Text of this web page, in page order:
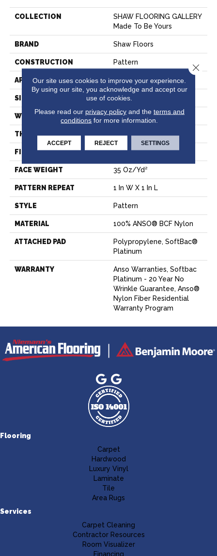
COLLECTION
SHAW FLOORING GALLERY
Made To Be Yours
BRAND Shaw Floors
CONSTRUCTION Pattern
APPLICATION Residential
SIZE 12 Ft
WIDTH 12 Ft
THICKNESS 0.43 In
FIBER 100% ANSO® BCF Nylon
FACE WEIGHT 35 Oz/yd²
PATTERN REPEAT 1 In W X 1 In L
STYLE Pattern
MATERIAL 100% ANSO® BCF Nylon
ATTACHED PAD
Polypropylene, SoftBac®
Platinum
WARRANTY
Anso Warranties, Softbac
Platinum - 20 Year No
Wrinkle Guarantee, Anso®
Nylon Fiber Residential
Warranty Program
Flooring
Carpet
Hardwood
Luxury Vinyl
Laminate
Tile
Area Rugs
Services
Carpet Cleaning
Contractor Resources
Room Visualizer
Financing
Our site uses cookies to improve your experience.
By using our site, you acknowledge and accept our
use of cookies.
Please read our privacy policyand the terms and
conditions for more information.
ACCEPT REJECT SETTINGS
Close